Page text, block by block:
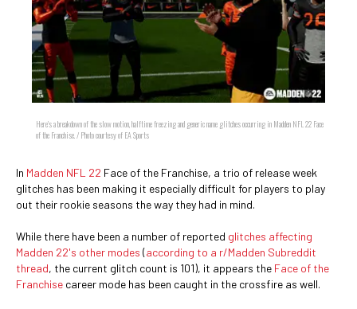
Here's a breakdown of the slow motion, halftime freezing and generic name glitches occurring in Madden NFL 22 Face
of the Franchise. / Photo courtesy of EA Sports
In Madden NFL 22 Face of the Franchise, a trio of release week
glitches has been making it especially difficult for players to play
out their rookie seasons the way they had in mind.
While there have been a number of reported glitches affecting
Madden 22's other modes (according to a r/Madden Subreddit
thread, the current glitch count is 101), it appears the Face of the
Franchise career mode has been caught in the crossfire as well.